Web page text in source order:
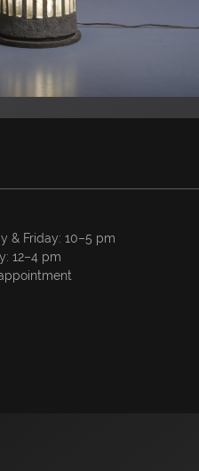
& Friday: 10–5 pm
12–4 pm